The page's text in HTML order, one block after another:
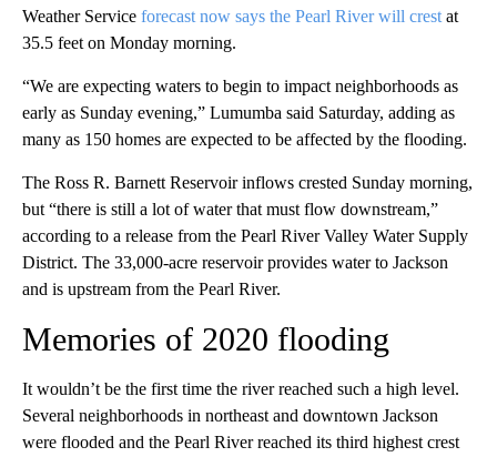
Weather Service forecast now says the Pearl River will crest at
35.5 feet on Monday morning.
“We are expecting waters to begin to impact neighborhoods as
early as Sunday evening,” Lumumba said Saturday, adding as
many as 150 homes are expected to be affected by the flooding.
The Ross R. Barnett Reservoir inflows crested Sunday morning,
but “there is still a lot of water that must flow downstream,”
according to a release from the Pearl River Valley Water Supply
District. The 33,000-acre reservoir provides water to Jackson
and is upstream from the Pearl River.
Memories of 2020 flooding
It wouldn’t be the first time the river reached such a high level.
Several neighborhoods in northeast and downtown Jackson
were flooded and the Pearl River reached its third highest crest